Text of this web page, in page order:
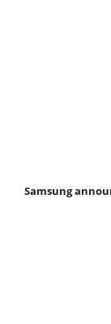
Samsung